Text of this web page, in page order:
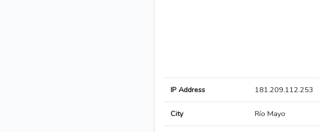
IP Address 181.209.112.253
City Río Mayo